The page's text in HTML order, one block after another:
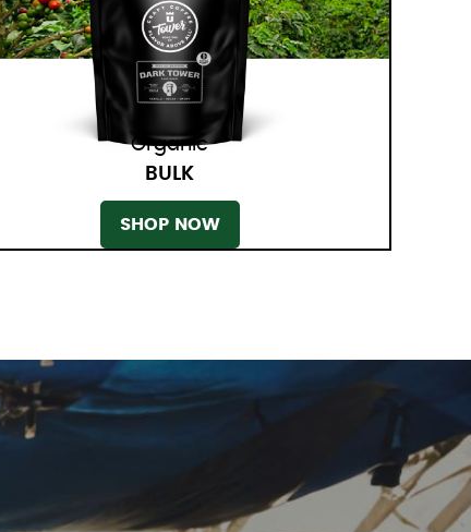
Organic
BULK
SHOP NOW